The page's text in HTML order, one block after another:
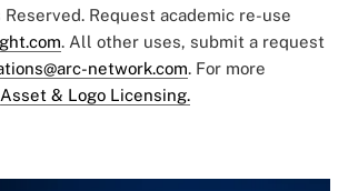
Request academic re-use
. All other uses, submit a request
network.com. For more
Asset & Logo Licensing.